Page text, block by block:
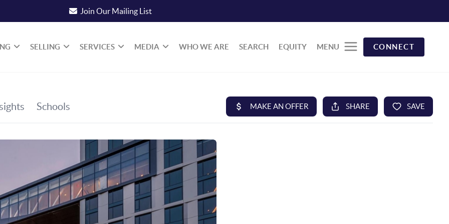
Join Our Mailing List
SELLING SERVICES MEDIA WHO WE ARE SEARCH EQUITY MENU CONNECT